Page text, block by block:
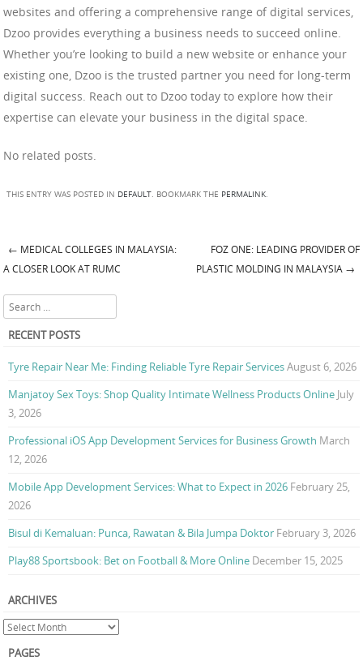
websites and offering a comprehensive range of digital services,
Dzoo provides everything a business needs to succeed online.
Whether you’re looking to build a new website or enhance your
existing one, Dzoo is the trusted partner you need for long-term
digital success. Reach out to Dzoo today to explore how their
expertise can elevate your business in the digital space.
No related posts.
THIS ENTRY WAS POSTED IN DEFAULT. BOOKMARK THE PERMALINK.
Post navigation
← MEDICAL COLLEGES IN MALAYSIA:
A CLOSER LOOK AT RUMC
FOZ ONE: LEADING PROVIDER OF
PLASTIC MOLDING IN MALAYSIA →
Search
RECENT POSTS
Tyre Repair Near Me: Finding Reliable Tyre Repair ServicesAugust 6, 2026
Manjatoy Sex Toys: Shop Quality Intimate Wellness Products Online July
3, 2026
Professional iOS App Development Services for Business Growth March
12, 2026
Mobile App Development Services: What to Expect in 2026 February 25,
2026
Bisul di Kemaluan: Punca, Rawatan & Bila Jumpa Doktor February 3, 2026
Play88 Sportsbook: Bet on Football & More Online December 15, 2025
ARCHIVES
PAGES